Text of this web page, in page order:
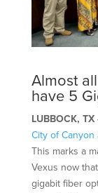
Almost
have 5
LUBBOCK, TX
City of Canyon
This marks a
Vexus now
gigabit fiber